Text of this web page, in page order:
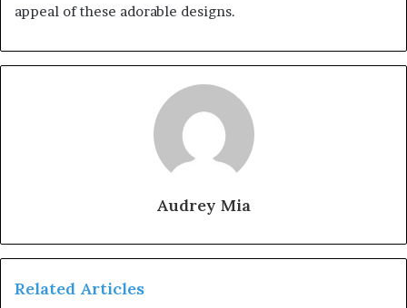
appeal of these adorable designs.
Audrey Mia
Related Articles